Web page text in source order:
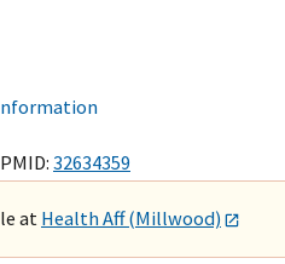
32634359
at Health Aff (Millwood)